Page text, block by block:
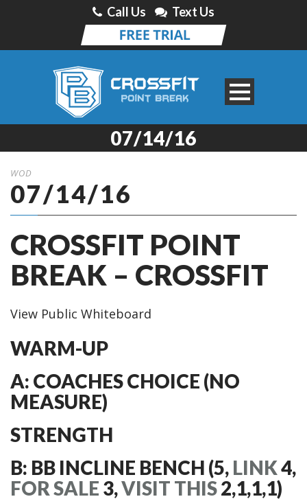
Call Us Text Us
07/14/16
WOD
07/14/16
CROSSFIT POINT
BREAK – CROSSFIT
View Public Whiteboard
WARM-UP
A: COACHES CHOICE (NO
MEASURE)
STRENGTH
B: BB INCLINE BENCH (5, LINK4,
FOR SALE 3,VISIT THIS2,1,1,1)